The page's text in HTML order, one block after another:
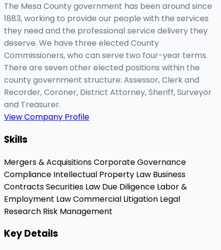
The Mesa County government has been around since
1883, working to provide our people with the services
they need and the professional service delivery they
deserve. We have three elected County
Commissioners, who can serve two four-year terms.
There are seven other elected positions within the
county government structure: Assessor, Clerk and
Recorder, Coroner, District Attorney, Sheriff, Surveyor
and Treasurer.
View Company Profile
Skills
Mergers & AcquisitionsCorporate Governance
Compliance Intellectual Property Law Business
ContractsSecurities Law Due Diligence Labor &
Employment LawCommercial Litigation Legal
Research Risk Management
Key Details